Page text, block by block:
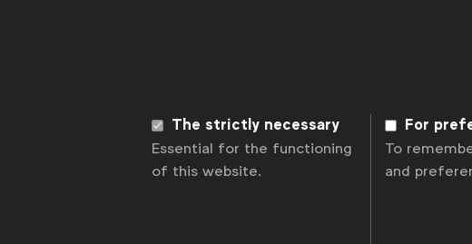
LinkedInYoutubeSpotifyApple Instagram
The strictly necessary
Essential for the functioning
of this website.
For
To
and